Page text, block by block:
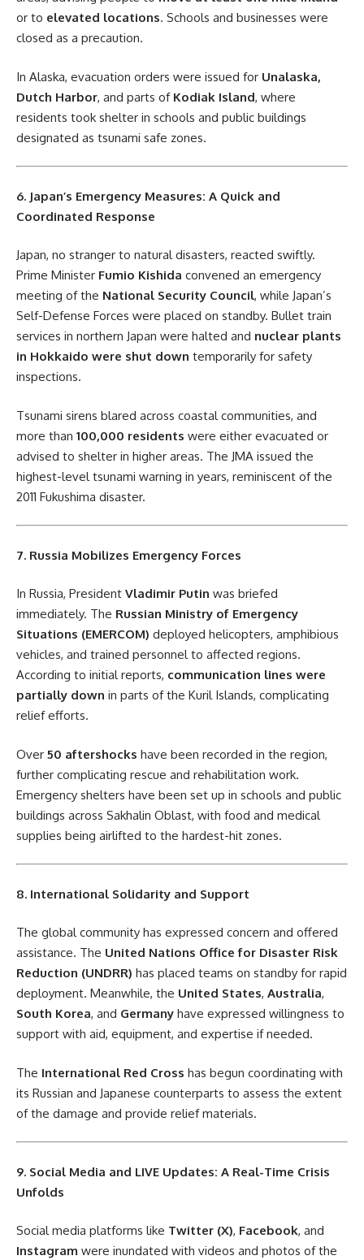
or to elevated locations. Schools and businesses were
closed as a precaution.
In Alaska, evacuation orders were issued for Unalaska,
Dutch Harbor, and parts of Kodiak Island, where
residents took shelter in schools and public buildings
designated as tsunami safe zones.
6. Japan’s Emergency Measures: A Quick and
Coordinated Response
Japan, no stranger to natural disasters, reacted swiftly.
Prime Minister Fumio Kishida convened an emergency
meeting of the National Security Council, while Japan’s
Self-Defense Forces were placed on standby. Bullet train
services in northern Japan were halted and nuclear plants
in Hokkaido were shut down temporarily for safety
inspections.
Tsunami sirens blared across coastal communities, and
more than 100,000 residents were either evacuated or
advised to shelter in higher areas. The JMA issued the
highest-level tsunami warning in years, reminiscent of the
2011 Fukushima disaster.
7. Russia Mobilizes Emergency Forces
In Russia, President Vladimir Putin was briefed
immediately. The Russian Ministry of Emergency
Situations (EMERCOM) deployed helicopters, amphibious
vehicles, and trained personnel to affected regions.
According to initial reports, communication lines were
partially down in parts of the Kuril Islands, complicating
relief efforts.
Over 50 aftershocks have been recorded in the region,
further complicating rescue and rehabilitation work.
Emergency shelters have been set up in schools and public
buildings across Sakhalin Oblast, with food and medical
supplies being airlifted to the hardest-hit zones.
8. International Solidarity and Support
The global community has expressed concern and offered
assistance. The United Nations Office for Disaster Risk
Reduction (UNDRR) has placed teams on standby for rapid
deployment. Meanwhile, the United States, Australia,
South Korea, and Germany have expressed willingness to
support with aid, equipment, and expertise if needed.
The International Red Cross has begun coordinating with
its Russian and Japanese counterparts to assess the extent
of the damage and provide relief materials.
9. Social Media and LIVE Updates: A Real-Time Crisis
Unfolds
Social media platforms like Twitter (X), Facebook, and
Instagram were inundated with videos and photos of the